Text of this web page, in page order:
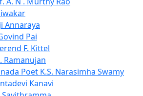
Annaraya
Pai
F. Kittel
Ramanujan
Poet K.S. Narasimha Swamy
Kanavi